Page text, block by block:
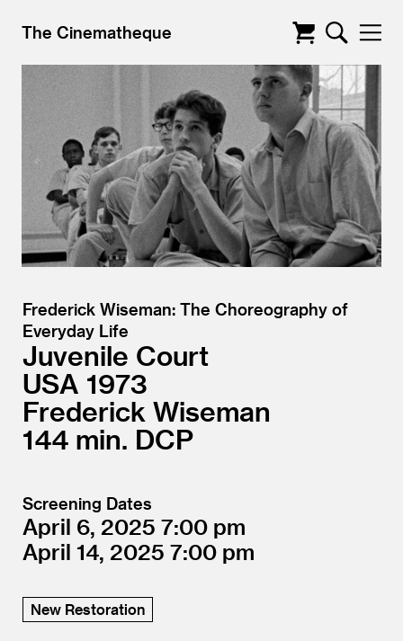
The Cinematheque
Frederick Wiseman: The Choreography of
Everyday Life
Juvenile Court
USA 1973
Frederick Wiseman
144
DCP
Screening Dates
April 6, 2025 7:00
April 14, 2025 7:00
New Restoration